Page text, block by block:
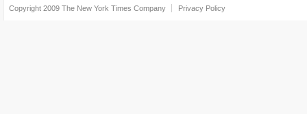
Copyright 2009 The New York Times Company Privacy Policy